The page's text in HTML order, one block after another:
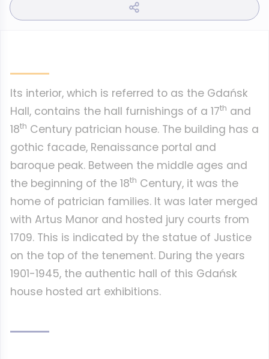
Its interior, which is referred to as the Gdańsk
Hall, contains the hall furnishings of a 17th and
18th Century patrician house. The building has a
gothic facade, Renaissance portal and
baroque peak. Between the middle ages and
the beginning of the 18th Century, it was the
home of patrician families. It was later merged
with Artus Manor and hosted jury courts from
1709. This is indicated by the statue of Justice
on the top of the tenement. During the years
1901-1945, the authentic hall of this Gdańsk
house hosted art exhibitions.